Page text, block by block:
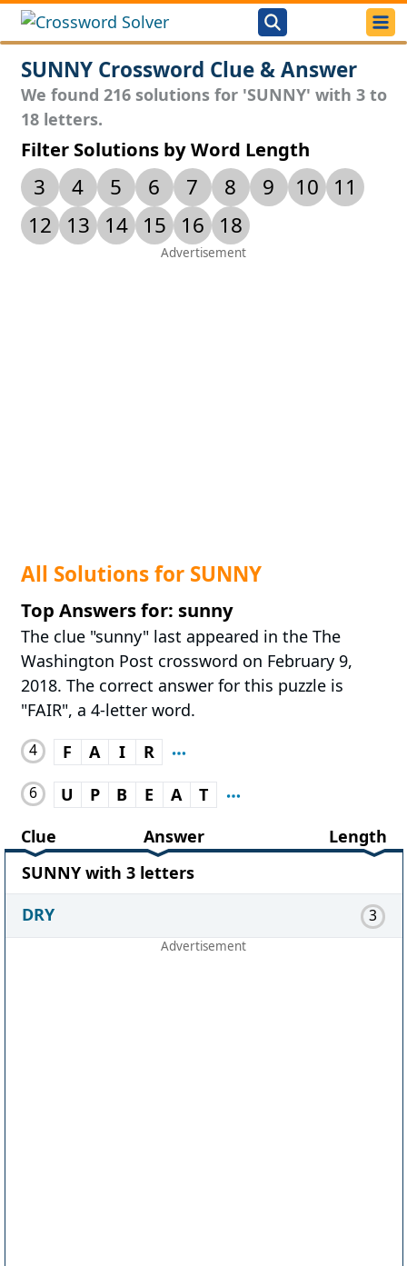
SUNNY Crossword Clue & Answer
We found 216 solutions for 'SUNNY' with 3 to
18 letters.
Filter Solutions by Word Length
3 4 5 6 7 8 9 10
11
12
13 14 15 16 18
All Solutions for SUNNY
Top Answers for: sunny
The clue "sunny" last appeared in the The
Washington Post crossword on February 9,
2018. The correct answer for this puzzle is
"FAIR", a 4-letter word.
4 F A I R
6 U P B E A
T
Clue
Answer
Length
SUNNY with 3 letters
DRY
3